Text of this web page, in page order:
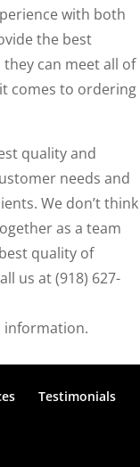
with both
the best
can meet all of
comes to ordering
quality and
needs and
We don’t think
as a team
quality of
us at (918) 627-
information.
Testimonials